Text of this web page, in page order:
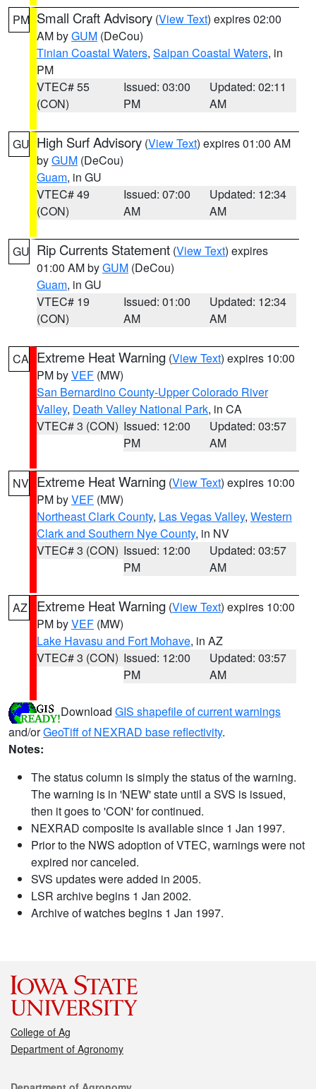
PM Small Craft Advisory (View Text) expires 02:00
AM byGUM (DeCou)
Tinian Coastal Waters, Saipan Coastal Waters, in
PM
VTEC# 55
(CON)
Issued: 03:00
PM
Updated: 02:11
AM
GU High Surf Advisory (View Text) expires 01:00 AM
byGUM (DeCou)
Guam, in GU
VTEC# 49
(CON)
Issued: 07:00
AM
Updated: 12:34
AM
GU Rip Currents Statement (View Text) expires
01:00 AM byGUM (DeCou)
Guam, in GU
VTEC# 19
(CON)
Issued: 01:00
AM
Updated: 12:34
AM
CA Extreme Heat Warning (View Text) expires 10:00
PM byVEF (MW)
San Bernardino County-Upper Colorado River
Valley, Death Valley National Park, in CA
VTEC# 3 (CON) Issued: 12:00
PM
Updated: 03:57
AM
NV Extreme Heat Warning (View Text) expires 10:00
PM byVEF (MW)
Northeast Clark County, Las Vegas Valley, Western
Clark and Southern Nye County, in NV
VTEC# 3 (CON) Issued: 12:00
PM
Updated: 03:57
AM
AZ Extreme Heat Warning (View Text) expires 10:00
PM byVEF (MW)
Lake Havasu and Fort Mohave, in AZ
VTEC# 3 (CON) Issued: 12:00
PM
Updated: 03:57
AM
Download GIS shapefile of current warnings
and/orGeoTiff of NEXRAD base reflectivity.
Notes:
The status column is simply the status of the warning.
The warning is in 'NEW' state until a SVS is issued,
then it goes to 'CON' for continued.
NEXRAD composite is available since 1 Jan 1997.
Prior to the NWS adoption of VTEC, warnings were not
expired nor canceled.
SVS updates were added in 2005.
LSR archive begins 1 Jan 2002.
Archive of watches begins 1 Jan 1997.
College of Ag
Department of Agronomy